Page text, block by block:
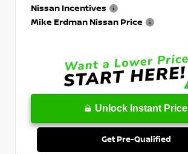
Nissan Incentives
Mike Erdman Nissan Price
Unlock Instant Price
Get Pre-Qualified